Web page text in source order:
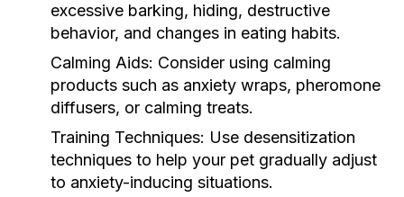
excessive barking, hiding, destructive
behavior, and changes in eating habits.
Calming Aids: Consider using calming
products such as anxiety wraps, pheromone
diffusers, or calming treats.
Training Techniques: Use desensitization
techniques to help your pet gradually adjust
to anxiety-inducing situations.